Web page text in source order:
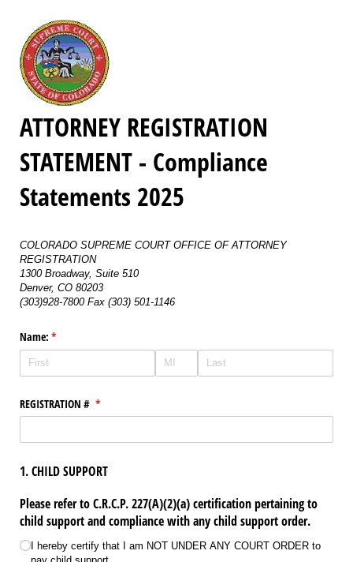
ATTORNEY REGISTRATION
STATEMENT - Compliance
Statements 2025
COLORADO SUPREME COURT OFFICE OF ATTORNEY
REGISTRATION
1300 Broadway, Suite 510
Denver, CO 80203
(303)928-7800 Fax (303) 501-1146
Name: *
(required)
REGISTRATION # *
(required)
1. CHILD SUPPORT
Please refer to C.R.C.P. 227(A)(2)(a) certification pertaining to
child support and compliance with any child support order.
Child Support Statement *
(required)
I hereby certify that I am NOT UNDER ANY COURT ORDER to